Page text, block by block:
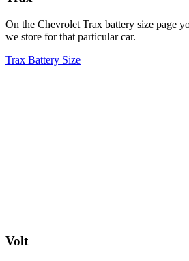
On the Chevrolet Trax battery size page
we store for that particular car.
Trax Battery Size
Volt